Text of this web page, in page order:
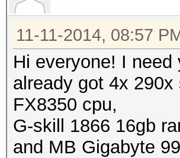
11-11-2014, 08:57
Hi everyone! I need
already got 4x
FX8350 cpu,
G-skill 1866 16gb
and MB Gigabyte